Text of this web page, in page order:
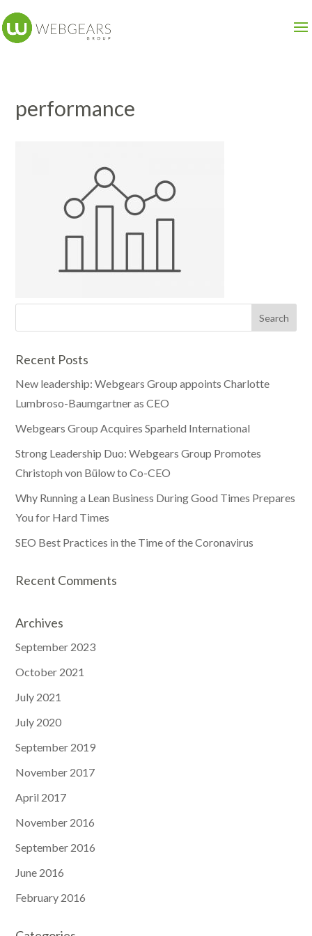
performance
Recent Posts
New leadership: Webgears Group appoints Charlotte
Lumbroso-Baumgartner as CEO
Webgears Group Acquires Sparheld International
Strong Leadership Duo: Webgears Group Promotes
Christoph von Bülow to Co-CEO
Why Running a Lean Business During Good Times Prepares
You for Hard Times
SEO Best Practices in the Time of the Coronavirus
Recent Comments
Archives
September 2023
October 2021
July 2021
July 2020
September 2019
November 2017
April 2017
November 2016
September 2016
June 2016
February 2016